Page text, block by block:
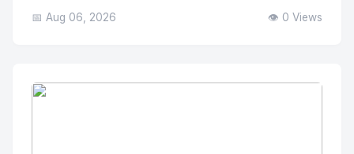
📅 Aug 06, 2026 👁️ 0 Views